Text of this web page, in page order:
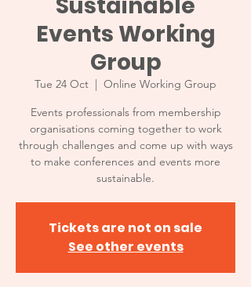
Sustainable
Events Working
Group
Tue 24 Oct
Online Working Group
Events professionals from membership
organisations coming together to work
through challenges and come up with ways
to make conferences and events more
sustainable.
Tickets are not on sale
See other events